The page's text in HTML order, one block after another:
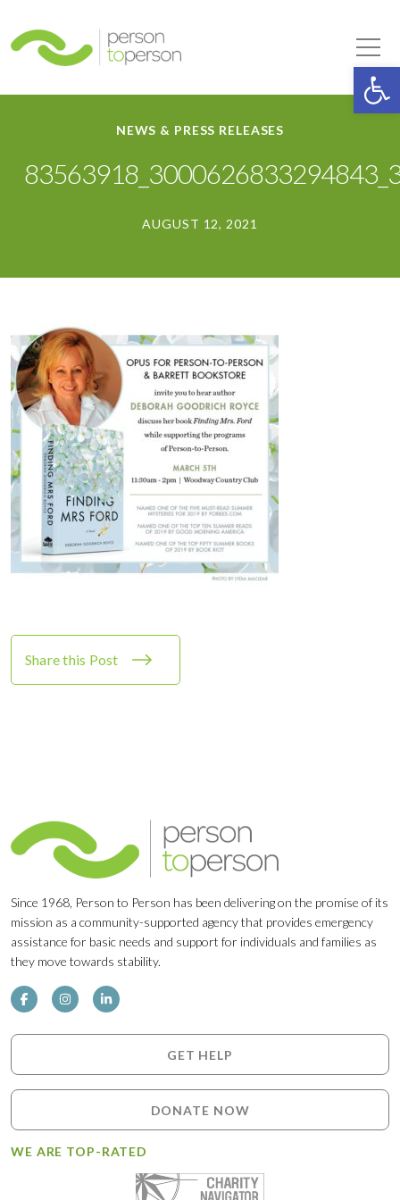
NEWS & PRESS RELEASES
AUGUST 12, 2021
Share this Post
Since 1968, Person to Person has been delivering on the promise of its
mission as a community-supported agency that provides emergency
assistance for basic needs and support for individuals and families as
they move towards stability.
GET HELP
DONATE NOW
WE ARE TOP-RATED